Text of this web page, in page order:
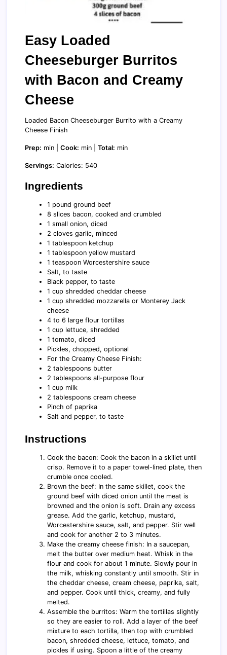
Easy Loaded
Cheeseburger Burritos
with Bacon and Creamy
Cheese
Loaded Bacon Cheeseburger Burrito with a Creamy
Cheese Finish
Prep: min | Cook: min | Total: min
Servings: Calories: 540
Ingredients
1 pound ground beef
8 slices bacon, cooked and crumbled
1 small onion, diced
2 cloves garlic, minced
1 tablespoon ketchup
1 tablespoon yellow mustard
1 teaspoon Worcestershire sauce
Salt, to taste
Black pepper, to taste
1 cup shredded cheddar cheese
1 cup shredded mozzarella or Monterey Jack
cheese
4 to 6 large flour tortillas
1 cup lettuce, shredded
1 tomato, diced
Pickles, chopped, optional
For the Creamy Cheese Finish:
2 tablespoons butter
2 tablespoons all-purpose flour
1 cup milk
2 tablespoons cream cheese
Pinch of paprika
Salt and pepper, to taste
Instructions
Cook the bacon: Cook the bacon in a skillet until
crisp. Remove it to a paper towel-lined plate, then
crumble once cooled.
Brown the beef: In the same skillet, cook the
ground beef with diced onion until the meat is
browned and the onion is soft. Drain any excess
grease. Add the garlic, ketchup, mustard,
Worcestershire sauce, salt, and pepper. Stir well
and cook for another 2 to 3 minutes.
Make the creamy cheese finish: In a saucepan,
melt the butter over medium heat. Whisk in the
flour and cook for about 1 minute. Slowly pour in
the milk, whisking constantly until smooth. Stir in
the cheddar cheese, cream cheese, paprika, salt,
and pepper. Cook until thick, creamy, and fully
melted.
Assemble the burritos: Warm the tortillas slightly
so they are easier to roll. Add a layer of the beef
mixture to each tortilla, then top with crumbled
bacon, shredded cheese, lettuce, tomato, and
pickles if using. Spoon a little of the creamy